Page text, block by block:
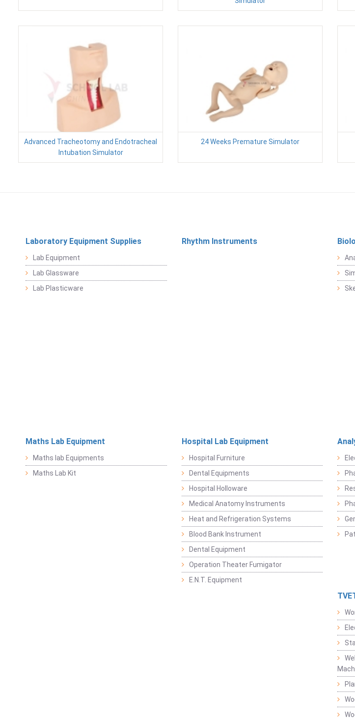
Advanced Tracheotomy and Endotracheal
Intubation Simulator
24 Weeks Premature Simulator
Laboratory Equipment Supplies
Lab Equipment
Lab Glassware
Lab Plasticware
Rhythm Instruments
Maths Lab Equipment
Maths lab Equipments
Maths Lab Kit
Hospital Lab Equipment
Hospital Furniture
Dental Equipments
Hospital Holloware
Medical Anatomy Instruments
Heat and Refrigeration Systems
Blood Bank Instrument
Dental Equipment
Operation Theater Fumigator
E.N.T. Equipment